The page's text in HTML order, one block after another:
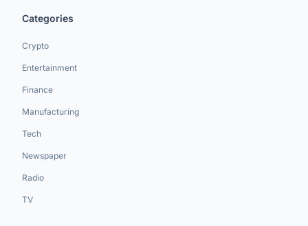
Categories
Crypto
Entertainment
Finance
Manufacturing
Tech
Newspaper
Radio
TV